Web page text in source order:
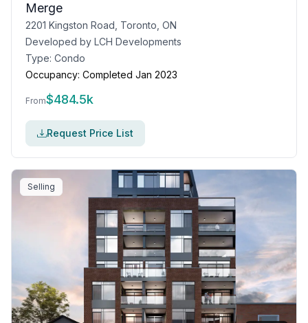
Merge
2201 Kingston Road, Toronto, ON
Developed by LCH Developments
Type: Condo
Occupancy: Completed Jan 2023
From$484.5k
Request Price List
Selling